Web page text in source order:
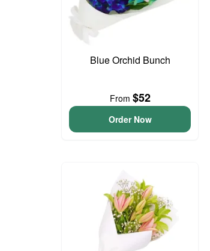
Blue Orchid Bunch
From $52
Order Now